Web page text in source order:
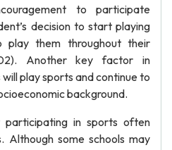
to participate
decision to start playing
play them throughout their
Another key factor in
play sports and continue to
background.
in sports often
Although some schools may